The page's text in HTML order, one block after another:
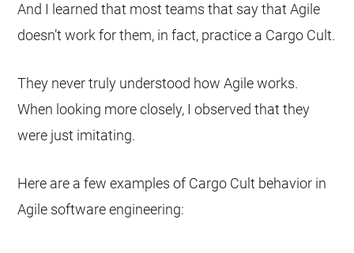
And I learned that most teams that say that Agile
doesn’t work for them, in fact, practice a Cargo Cult.
They never truly understood how Agile works.
When looking more closely, I observed that they
were just imitating.
Here are a few examples of Cargo Cult behavior in
Agile software engineering: